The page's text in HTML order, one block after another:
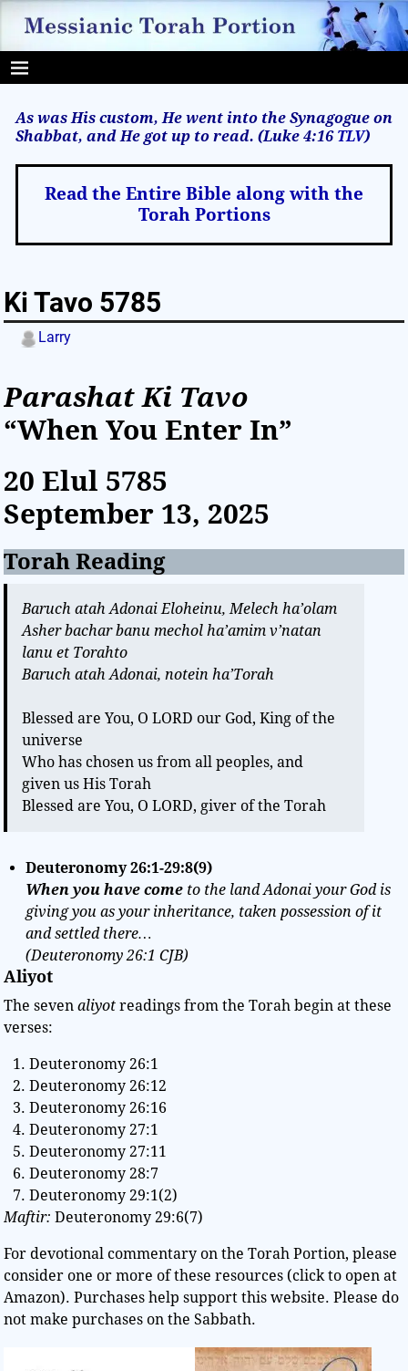
As was His custom, He went into the Synagogue on
Shabbat, and He got up to read. (Luke 4:16 TLV)
Read the Entire Bible along with the
Torah Portions
Ki Tavo 5785
Larry
Parashat Ki Tavo
“When You Enter In”
20 Elul 5785
September 13, 2025
Torah Reading
Baruch atah Adonai Eloheinu, Melech ha’olam
Asher bachar banu mechol ha’amim v’natan
lanu et Torahto
Baruch atah Adonai, notein ha’Torah
Blessed are You, O LORD our God, King of the
universe
Who has chosen us from all peoples, and
given us His Torah
Blessed are You, O LORD, giver of the Torah
Deuteronomy26:1-29:8(9)
When you have come to the land Adonai your God is
giving you as your inheritance, taken possession of it
and settled there…
(Deuteronomy 26:1 CJB)
Aliyot
The sevenaliyot readings from the Torah begin at these
verses:
Deuteronomy 26:1
Deuteronomy 26:12
Deuteronomy 26:16
Deuteronomy 27:1
Deuteronomy 27:11
Deuteronomy 28:7
Deuteronomy 29:1(2)
Maftir: Deuteronomy 29:6(7)
For devotional commentary on the Torah Portion, please
consider one or more of these resources (click to open at
Amazon). Purchases help support this website. Please do
not make purchases on the Sabbath.